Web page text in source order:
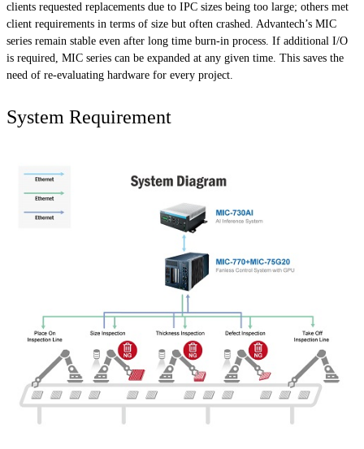
clients requested replacements due to IPC sizes being too large; others met
client requirements in terms of size but often crashed. Advantech’s MIC
series remain stable even after long time burn-in process. If additional I/O
is required, MIC series can be expanded at any given time. This saves the
need of re-evaluating hardware for every project.
System Requirement